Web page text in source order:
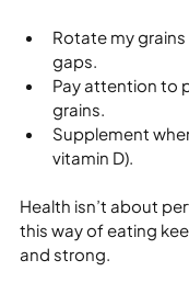
Rotate my
gaps.
Pay attention to
grains.
Supplement
vitamin D).
Health isn’t about
this way of eating
and strong.